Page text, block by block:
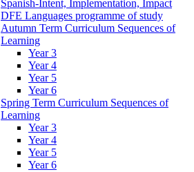
Spanish-Intent, Implementation, Impact
DFE Languages programme of study
Autumn Term Curriculum Sequences of
Learning
Year 3
Year 4
Year 5
Year 6
Spring Term Curriculum Sequences of
Learning
Year 3
Year 4
Year 5
Year 6